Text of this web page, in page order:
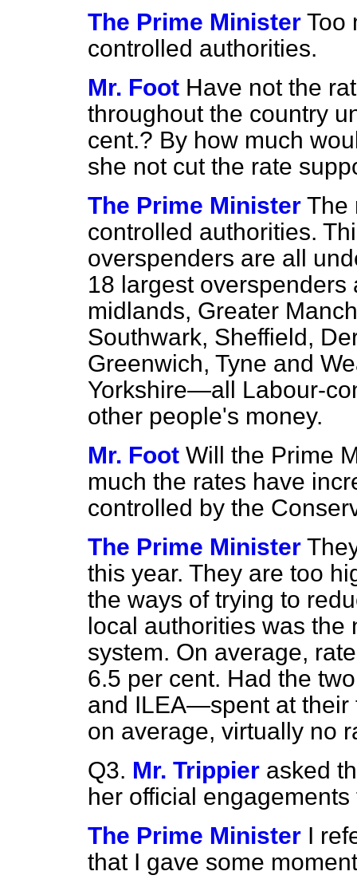
The Prime Minister Too
controlled authorities.
Mr. Foot Have not the
throughout the country
cent.? By how much
she not cut the rate
The Prime Minister The
controlled authorities.
overspenders are all
18 largest overspenders
midlands, Greater
Southwark, Sheffield,
Greenwich, Tyne and
Yorkshire—all Labour-
other people's money.
Mr. Foot Will the Prime
much the rates have
controlled by the
The Prime Minister
this year. They are too
the ways of trying to
local authorities was the
system. On average,
6.5 per cent. Had the
and ILEA—spent at their
on average, virtually no
Q3. Mr. Trippier asked
her official engagements
The Prime Minister I
that I gave some